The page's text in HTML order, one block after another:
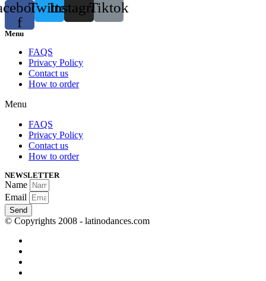
f
TwitterInstagramTiktok
Menu
FAQS
Privacy Policy
Contact us
How to order
Menu
FAQS
Privacy Policy
Contact us
How to order
NEWSLETTER
Name
Email
Send
© Copyrights 2008 - latinodances.com